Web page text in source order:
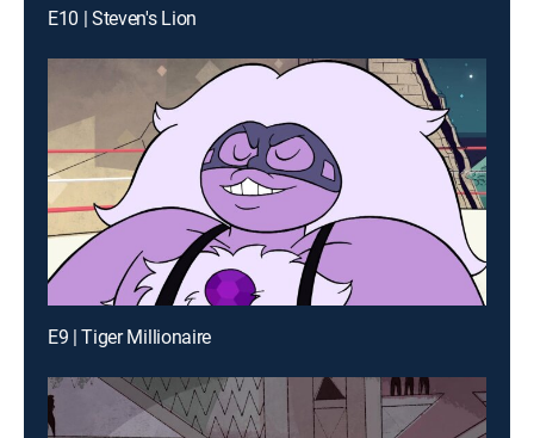
E10 | Steven's Lion
E9 | Tiger Millionaire